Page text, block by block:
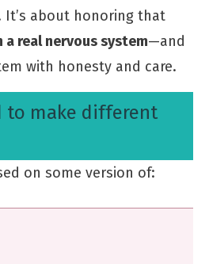
about honoring that
real nervous system—and
with honesty and care.
to make different
on some version of: